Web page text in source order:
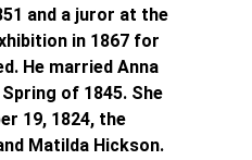
and a juror at the
in 1867 for
He married Anna
of 1845. She
19, 1824, the
Matilda Hickson.